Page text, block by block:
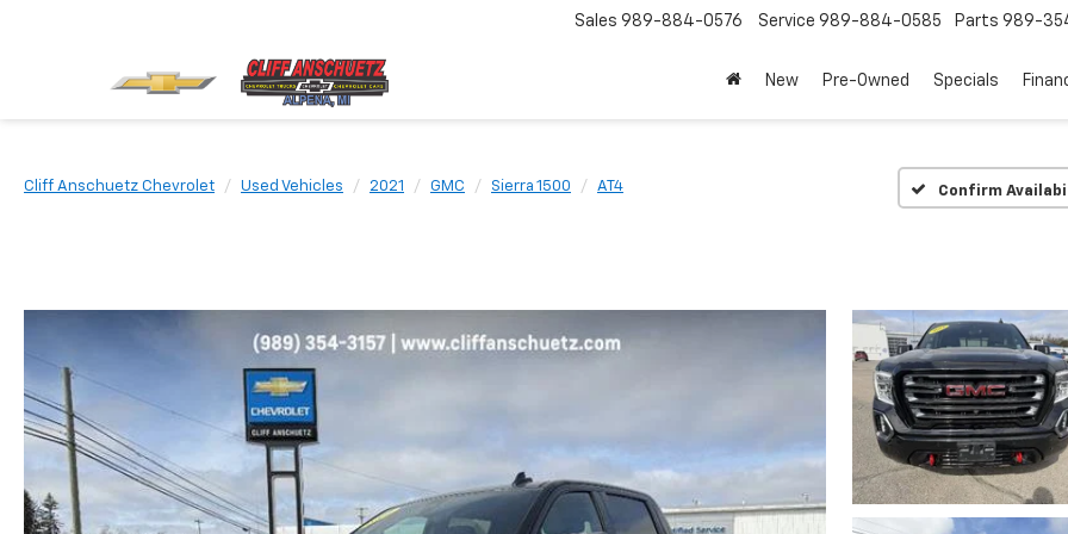
Sales 989-884-0576 Service 989-884-0585 Parts 989-
New Pre-Owned Specials
Cliff Anschuetz Chevrolet Used Vehicles 2021 GMC Sierra 1500 AT4 Confirm